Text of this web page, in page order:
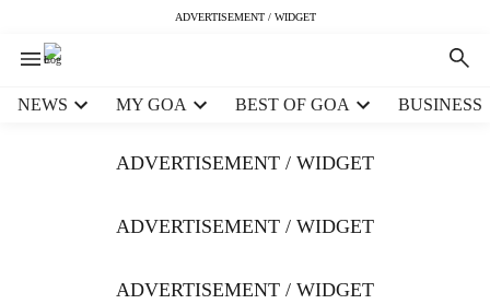
ADVERTISEMENT / WIDGET
NEWS MY GOA BEST OF GOA BUSINESS
ADVERTISEMENT / WIDGET
ADVERTISEMENT / WIDGET
ADVERTISEMENT / WIDGET